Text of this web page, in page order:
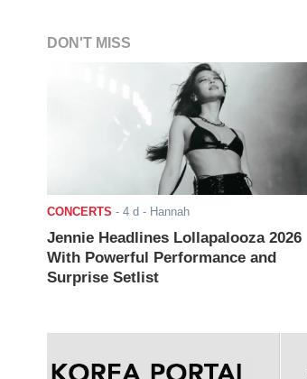
DON'T MISS
CONCERTS - 4 d - Hannah
Jennie Headlines Lollapalooza 2026
With Powerful Performance and
Surprise Setlist